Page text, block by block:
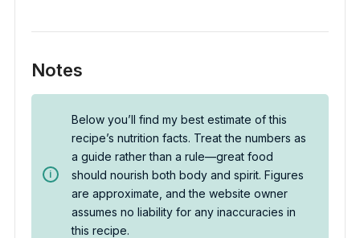
Notes
Below you’ll find my best estimate of this
recipe’s nutrition facts. Treat the numbers as
a guide rather than a rule—great food
should nourish both body and spirit. Figures
are approximate, and the website owner
assumes no liability for any inaccuracies in
this recipe.